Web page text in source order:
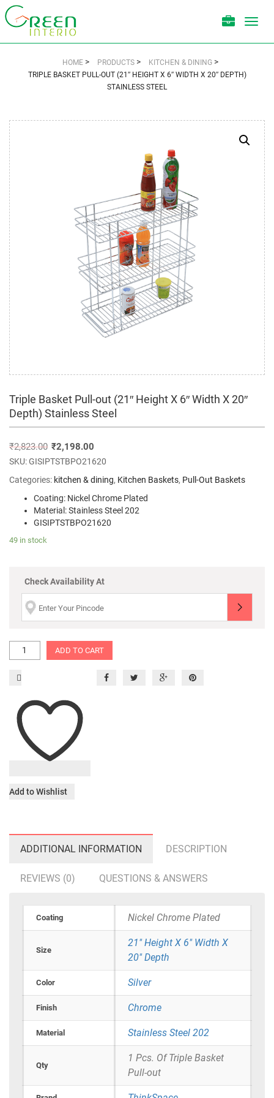
HOME> PRODUCTS> KITCHEN & DINING>
TRIPLE BASKET PULL-OUT (21″ HEIGHT X 6″ WIDTH X 20″ DEPTH)
STAINLESS STEEL
Triple Basket Pull-out (21″ Height X 6″ Width X 20″
Depth) Stainless Steel
₹2,823.00 ₹2,198.00
SKU:GISIPTSTBPO21620
Categories: kitchen & dining, Kitchen Baskets, Pull-Out Baskets
Coating: Nickel Chrome Plated
Material: Stainless Steel 202
GISIPTSTBPO21620
49 in stock
Check Availability At
ADD TO CART
Add to Wishlist
ADDITIONAL INFORMATION DESCRIPTION
REVIEWS (0) QUESTIONS & ANSWERS
Coating Nickel Chrome Plated
Size
21" Height X 6" Width X
20" Depth
Color Silver
Finish Chrome
Material Stainless Steel 202
Qty
1 Pcs. Of Triple Basket
Pull-out